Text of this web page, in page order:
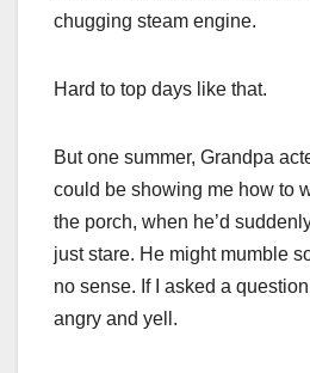
chugging steam engine.
Hard to top days like that.
But one summer, Grandpa
could be showing me how to
the porch, when he’d
just stare. He might mumble
no sense. If I asked a
angry and yell.